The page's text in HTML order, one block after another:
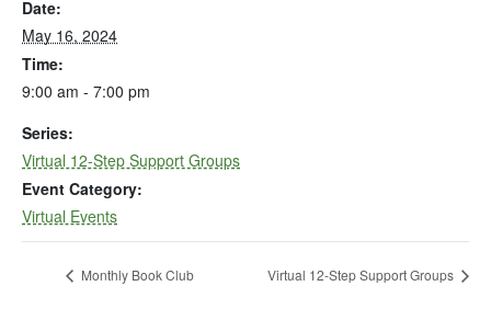
Date:
May 16, 2024
Time:
9:00 am - 7:00 pm
Series:
Virtual 12-Step Support Groups
Event Category:
Virtual Events
Monthly Book Club Virtual 12-Step Support Groups